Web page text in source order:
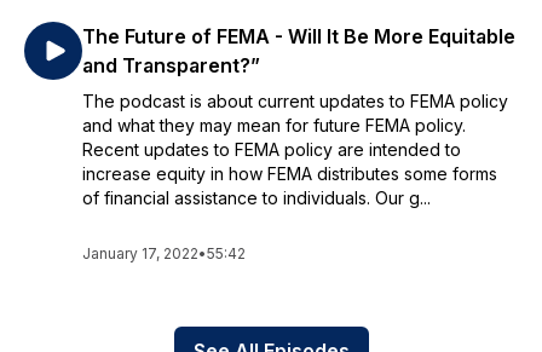
The‌ ‌Future‌ ‌of‌ ‌FEMA‌ ‌-‌ ‌Will‌ ‌It‌ ‌Be‌ ‌More‌ ‌Equitable‌
‌and‌ ‌Transparent?” ‌
The podcast is about current updates to FEMA policy
and what they may mean for future FEMA policy.
Recent updates to FEMA policy are intended to
increase equity in how FEMA distributes some forms
of financial assistance to individuals. Our g...
January 17, 2022•55:42